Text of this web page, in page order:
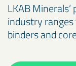
LKAB
industry
binders and